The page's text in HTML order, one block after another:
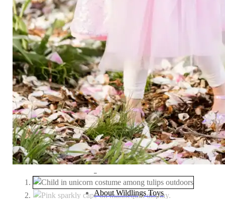
Baby (0–1 year)
Toddler (1–2 years)
Preschool (3–5 years)
Child (6–8 years)
Tween (9–12 years)
Teen (13+ years)
About Wildlings Toys